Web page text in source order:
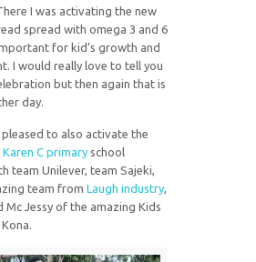
I was activating the new
spread with omega 3 and 6
for kid’s growth and
I would really love to tell you
but then again that is
day.
pleased to also activate the
Karen C primaryschool
team Unilever, team Sajeki,
team from Laugh industry,
Mc Jessy of the amazing Kids